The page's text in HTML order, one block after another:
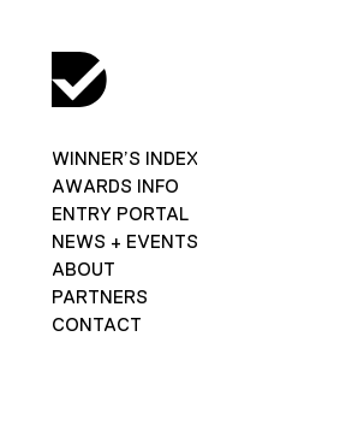
WINNER’S INDEX
AWARDS INFO
ENTRY PORTAL
NEWS + EVENTS
ABOUT
PARTNERS
CONTACT